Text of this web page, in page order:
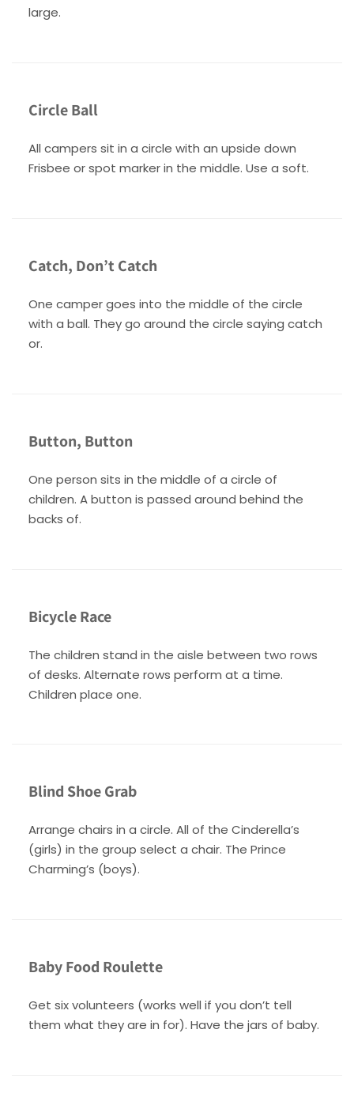
large.
Circle Ball
All campers sit in a circle with an upside down
Frisbee or spot marker in the middle. Use a soft.
Catch, Don’t Catch
One camper goes into the middle of the circle
with a ball. They go around the circle saying catch
or.
Button, Button
One person sits in the middle of a circle of
children. A button is passed around behind the
backs of.
Bicycle Race
The children stand in the aisle between two rows
of desks. Alternate rows perform at a time.
Children place one.
Blind Shoe Grab
Arrange chairs in a circle. All of the Cinderella’s
(girls) in the group select a chair. The Prince
Charming’s (boys).
Baby Food Roulette
Get six volunteers (works well if you don’t tell
them what they are in for). Have the jars of baby.